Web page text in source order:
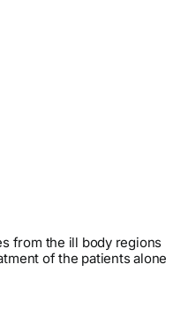
from the ill body regions
of the patients alone